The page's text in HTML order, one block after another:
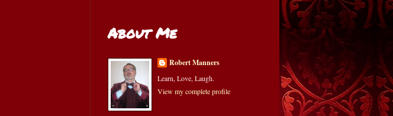
About Me
Robert Manners
Learn, Love, Laugh.
View my complete profile